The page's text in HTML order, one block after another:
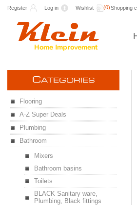
Register Log in Wishlist (0)Shopping
CATEGORIES
Flooring
A-Z Super Deals
Plumbing
Bathroom
Mixers
Bathroom basins
Toilets
BLACK Sanitary ware,
Plumbing, Black fittings